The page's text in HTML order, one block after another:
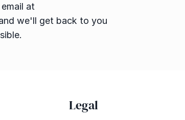
at
we'll get back to you
Legal